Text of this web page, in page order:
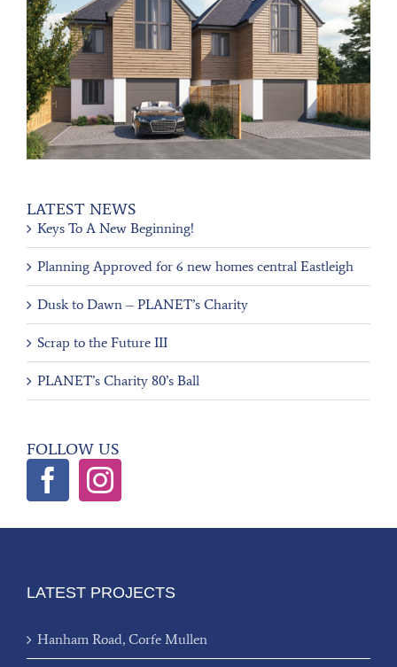
LATEST NEWS
Keys To A New Beginning!
Planning Approved for 6 new homes central Eastleigh
Dusk to Dawn – PLANET’s Charity
Scrap to the Future III
PLANET’s Charity 80’s Ball
FOLLOW US
LATEST PROJECTS
Hanham Road, Corfe Mullen